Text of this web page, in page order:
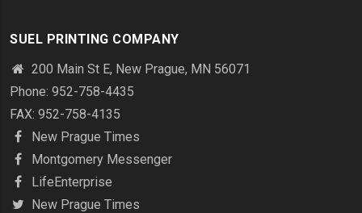
SUEL PRINTING COMPANY
200 Main St E, New Prague, MN 56071
Phone: 952-758-4435
FAX: 952-758-4135
New Prague Times
Montgomery Messenger
LifeEnterprise
New Prague Times